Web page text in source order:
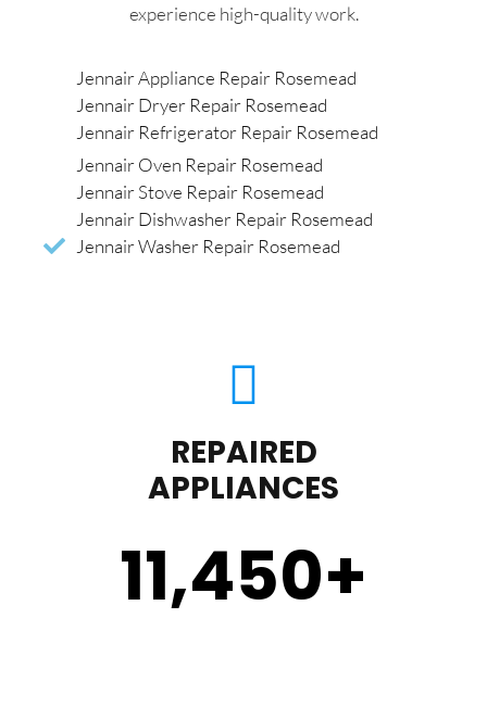
experience high-quality work.
Jennair Appliance Repair Rosemead
Jennair Dryer Repair Rosemead
Jennair Refrigerator Repair Rosemead
Jennair Oven Repair Rosemead
Jennair Stove Repair Rosemead
Jennair Dishwasher Repair Rosemead
Jennair Washer Repair Rosemead
REPAIRED
APPLIANCES
11,450+